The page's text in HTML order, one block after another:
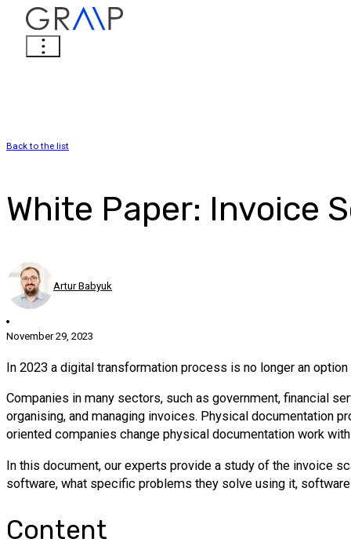
Back to the list
White Paper: Invoice
Artur Babyuk
November 29, 2023
In 2023 a digital transformation process is no longer an
Companies in many sectors, such as government, financial
organising, and managing invoices. Physical documentation
oriented companies change physical documentation work
In this document, our experts provide a study of the invoice
software, what specific problems they solve using it,
Content